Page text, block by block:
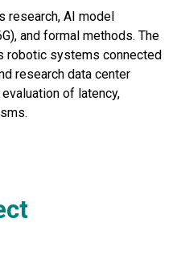
research, AI model
and formal methods. The
robotic systems connected
research data center
of latency,